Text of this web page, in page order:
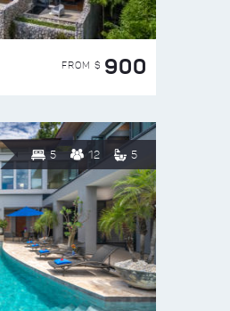
FROM $ 900
5 12 5